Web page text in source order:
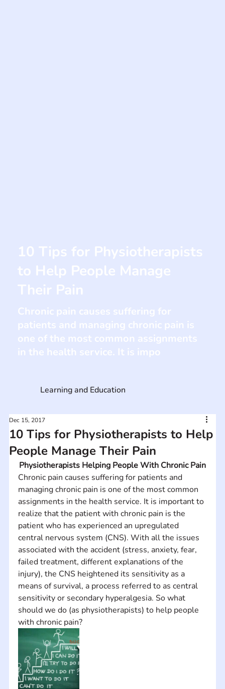
10 Tips for Physiotherapists to Help
People Manage Their Pain
Dec 15, 2017
Physiotherapists Helping People With Chronic Pain
Chronic pain causes suffering for patients and
managing chronic pain is one of the most common
assignments in the health service. It is important to
realize that the patient with chronic pain is the
patient who has experienced an upregulated
central nervous system (CNS). With all the issues
associated with the accident (stress, anxiety, fear,
failed treatment, different explanations of the
injury), the CNS heightened its sensitivity as a
means of survival, a process referred to as central
sensitivity or secondary hyperalgesia. So what
should we do (as physiotherapists) to help people
with chronic pain?
Learning and Education
10 Tips for Physiotherapists
to Help People Manage
Their Pain
Chronic pain causes suffering for
patients and managing chronic pain is
one of the most common assignments
in the health service. It is impo